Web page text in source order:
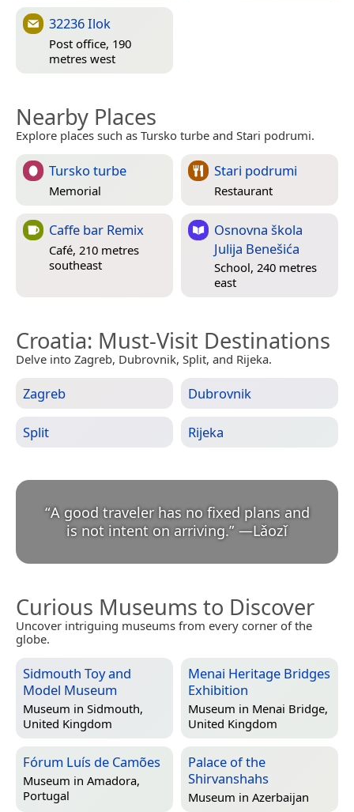
32236 Ilok
Post office, 190
metres west
Nearby Places
Explore places such as Tursko turbe and Stari podrumi.
Tursko turbe
Memorial
Stari podrumi
Restaurant
Caffe bar Remix
Café, 210 metres
southeast
Osnovna škola
Julija Benešića
School, 240 metres
east
Croatia: Must-Visit Destinations
Delve into Zagreb, Dubrovnik, Split, and Rijeka.
Zagreb Dubrovnik
Split Rijeka
“A good traveler has no fixed plans and
is not intent on arriving.” —Lǎozǐ
Curious Museums to Discover
Uncover intriguing museums from every corner of the
globe.
Sidmouth Toy and
Model Museum
Museum in Sidmouth,
United Kingdom
Menai Heritage Bridges
Exhibition
Museum in Menai Bridge,
United Kingdom
Fórum Luís de Camões
Museum in Amadora,
Portugal
Palace of the
Shirvanshahs
Museum in Azerbaijan